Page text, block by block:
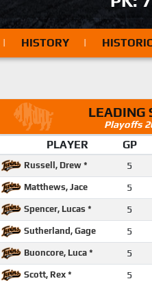
| HISTORY |
LEADING
Playoffs
PLAYER GP
Russell, Drew * 5
Matthews, Jace 5
Spencer, Lucas * 5
Sutherland, Gage 5
Buoncore, Luca * 5
Scott, Rex * 5